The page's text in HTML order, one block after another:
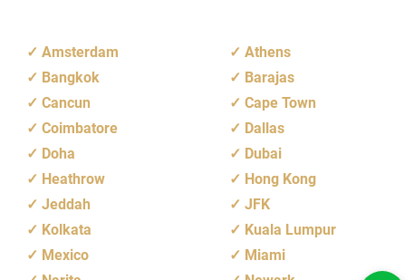
Amsterdam
Athens
Bangkok
Barajas
Cancun
Cape Town
Coimbatore
Dallas
Doha
Dubai
Heathrow
Hong Kong
Jeddah
JFK
Kolkata
Kuala Lumpur
Mexico
Miami